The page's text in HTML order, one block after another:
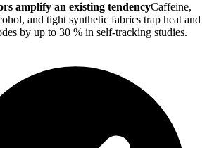
amplify an existing tendencyCaffeine,
and tight synthetic fabrics trap heat and
by up to 30 % in self-tracking studies.